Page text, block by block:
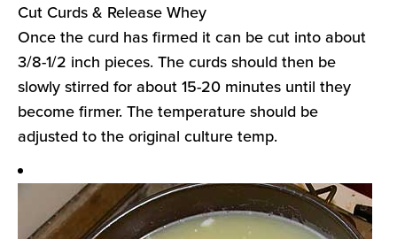
Cut Curds & Release Whey
Once the curd has firmed it can be cut into about
3/8-1/2 inch pieces. The curds should then be
slowly stirred for about 15-20 minutes until they
become firmer. The temperature should be
adjusted to the original culture temp.